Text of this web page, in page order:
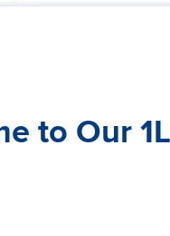
to Our